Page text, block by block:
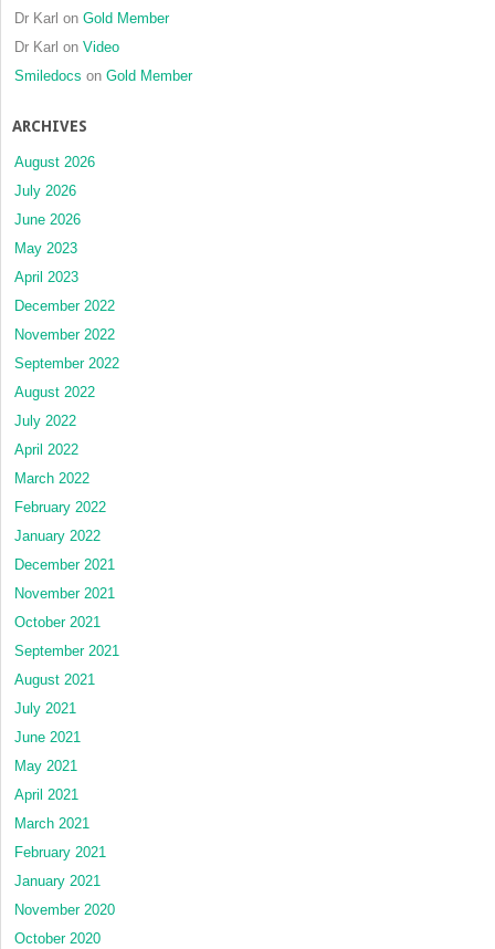
Dr Karl on Gold Member
Dr Karl on Video
Smiledocs on Gold Member
ARCHIVES
August 2026
July 2026
June 2026
May 2023
April 2023
December 2022
November 2022
September 2022
August 2022
July 2022
April 2022
March 2022
February 2022
January 2022
December 2021
November 2021
October 2021
September 2021
August 2021
July 2021
June 2021
May 2021
April 2021
March 2021
February 2021
January 2021
November 2020
October 2020